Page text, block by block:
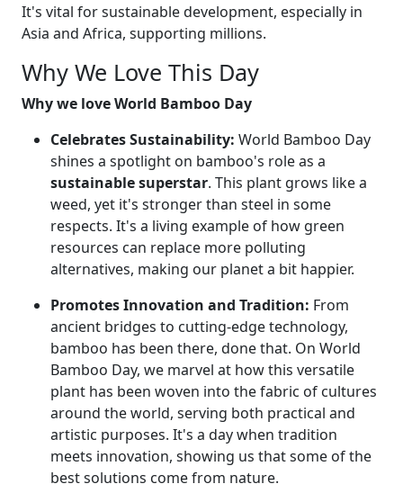
It's vital for sustainable development, especially in
Asia and Africa, supporting millions.
Why We Love This Day
Why we love World Bamboo Day
Celebrates Sustainability: World Bamboo Day
shines a spotlight on bamboo's role as a
sustainable superstar. This plant grows like a
weed, yet it's stronger than steel in some
respects. It's a living example of how green
resources can replace more polluting
alternatives, making our planet a bit happier.
Promotes Innovation and Tradition: From
ancient bridges to cutting-edge technology,
bamboo has been there, done that. On World
Bamboo Day, we marvel at how this versatile
plant has been woven into the fabric of cultures
around the world, serving both practical and
artistic purposes. It's a day when tradition
meets innovation, showing us that some of the
best solutions come from nature.